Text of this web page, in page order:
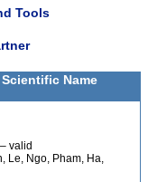
Tools
Name
valid
Le, Ngo, Pham, Ha,